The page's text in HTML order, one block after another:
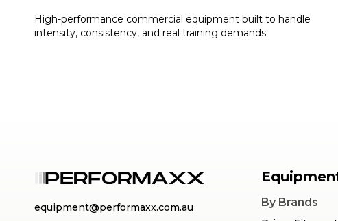
High-performance commercial equipment built to handle
intensity, consistency, and real training demands.
equipment@performaxx.com.au By Brands